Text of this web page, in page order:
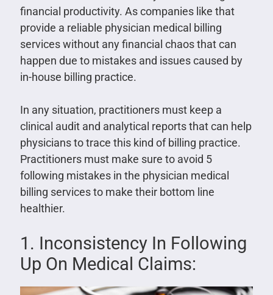
financial productivity. As companies like that
provide a reliable physician medical billing
services without any financial chaos that can
happen due to mistakes and issues caused by
in-house billing practice.
In any situation, practitioners must keep a
clinical audit and analytical reports that can help
physicians to trace this kind of billing practice.
Practitioners must make sure to avoid 5
following mistakes in the physician medical
billing services to make their bottom line
healthier.
1. Inconsistency In Following
Up On Medical Claims: